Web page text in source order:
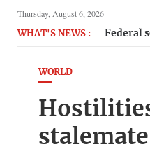
Thursday, August 6, 2026
WHAT'S NEWS : Federal
WORLD
stalemate